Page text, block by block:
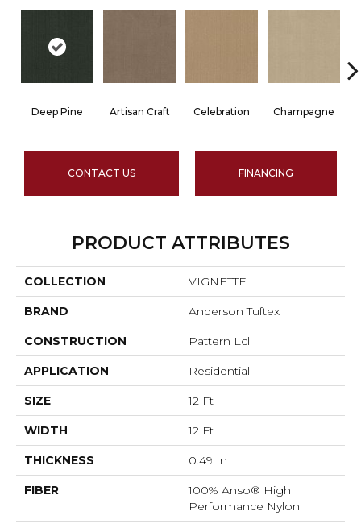
Deep Pine Artisan Craft Celebration Champagne
CONTACT US FINANCING
PRODUCT ATTRIBUTES
COLLECTION VIGNETTE
BRAND Anderson Tuftex
CONSTRUCTION Pattern Lcl
APPLICATION Residential
SIZE 12 Ft
WIDTH 12 Ft
THICKNESS 0.49 In
FIBER
100% Anso® High
Performance Nylon